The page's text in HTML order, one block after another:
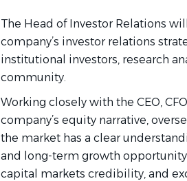
The Head of Investor Relations
company’s investor relations
institutional investors, research
community.
Working closely with the CEO,
company’s equity narrative,
the market has a clear
and long-term growth
capital markets credibility, and